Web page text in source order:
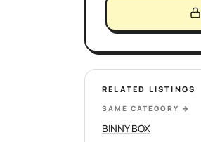
RELATED LISTINGS
SAME CATEGORY →
BINNY BOX